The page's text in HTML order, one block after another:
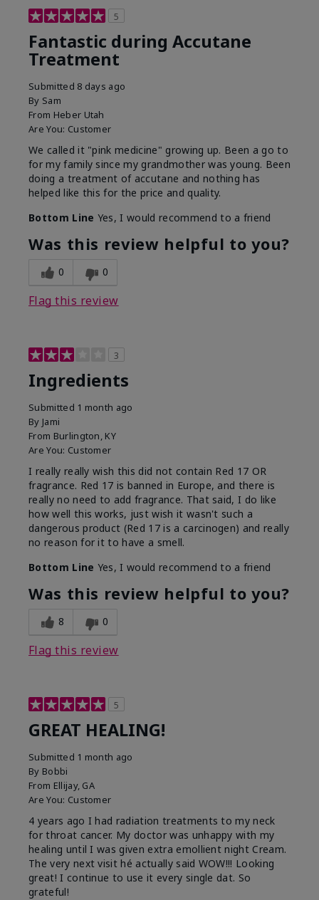
5
Fantastic during Accutane
Treatment
Submitted 8 days ago
By Sam
From Heber Utah
Are You: Customer
We called it "pink medicine" growing up. Been a go to
for my family since my grandmother was young. Been
doing a treatment of accutane and nothing has
helped like this for the price and quality.
Bottom Line Yes, I would recommend to a friend
Was this review helpful to you?
0 0
Flag this review
3
Ingredients
Submitted 1 month ago
By Jami
From Burlington, KY
Are You: Customer
I really really wish this did not contain Red 17 OR
fragrance. Red 17 is banned in Europe, and there is
really no need to add fragrance. That said, I do like
how well this works, just wish it wasn't such a
dangerous product (Red 17 is a carcinogen) and really
no reason for it to have a smell.
Bottom Line Yes, I would recommend to a friend
Was this review helpful to you?
8 0
Flag this review
5
GREAT HEALING!
Submitted 1 month ago
By Bobbi
From Ellijay, GA
Are You: Customer
4 years ago I had radiation treatments to my neck
for throat cancer. My doctor was unhappy with my
healing until I was given extra emollient night Cream.
The very next visit hé actually said WOW!!! Looking
great! I continue to use it every single dat. So
grateful!